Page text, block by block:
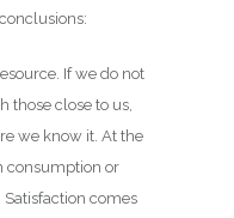
If we do not
those close to us,
we know it. At the
consumption or
comes